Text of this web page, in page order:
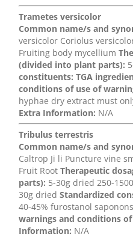
Trametes versicolor
Common name/s and
versicolor Coriolus
Fruiting body mycellium
(divided into plant parts):
constituents: TGA
conditions of use of
hyphae dry extract must
Extra Information: N/A
Tribulus terrestris
Common name/s and
Caltrop Ji li Puncture vine
Fruit RootTherapeutic
parts): 5-30g dried 250-
30g driedStandardized
40-45% furostanol
warnings and conditions
Information: N/A